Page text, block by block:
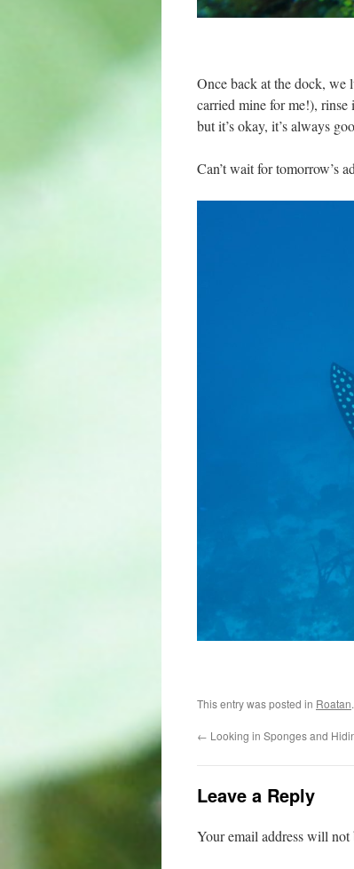
Once back at the dock, we
carried mine for me!),
but it’s okay, it’s always
Can’t wait for tomorrow’s
This entry was posted in Roatan
← Looking in Sponges and
Leave a Reply
Your email address will not